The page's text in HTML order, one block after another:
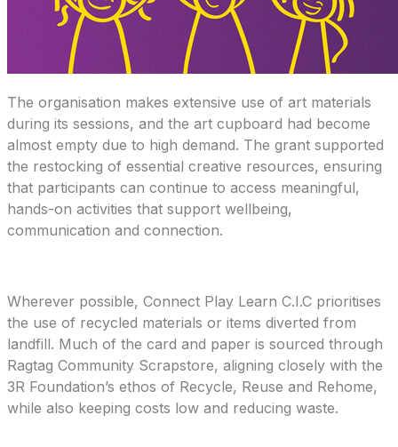
The organisation makes extensive use of art materials
during its sessions, and the art cupboard had become
almost empty due to high demand. The grant supported
the restocking of essential creative resources, ensuring
that participants can continue to access meaningful,
hands-on activities that support wellbeing,
communication and connection.
Wherever possible, Connect Play Learn C.I.C prioritises
the use of recycled materials or items diverted from
landfill. Much of the card and paper is sourced through
Ragtag Community Scrapstore, aligning closely with the
3R Foundation’s ethos of Recycle, Reuse and Rehome,
while also keeping costs low and reducing waste.